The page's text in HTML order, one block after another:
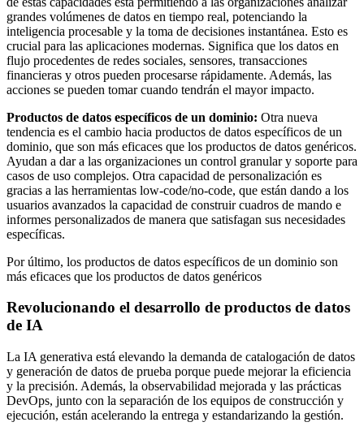
grandes volúmenes de datos en tiempo real, potenciando la
inteligencia procesable y la toma de decisiones instantánea. Esto es
crucial para las aplicaciones modernas. Significa que los datos en
flujo procedentes de redes sociales, sensores, transacciones
financieras y otros pueden procesarse rápidamente. Además, las
acciones se pueden tomar cuando tendrán el mayor impacto.
Productos de datos específicos de un dominio: Otra nueva
tendencia es el cambio hacia productos de datos específicos de un
dominio, que son más eficaces que los productos de datos genéricos.
Ayudan a dar a las organizaciones un control granular y soporte para
casos de uso complejos. Otra capacidad de personalización es
gracias a las herramientas low-code/no-code, que están dando a los
usuarios avanzados la capacidad de construir cuadros de mando e
informes personalizados de manera que satisfagan sus necesidades
específicas.
Por último, los productos de datos específicos de un dominio son
más eficaces que los productos de datos genéricos
Revolucionando el desarrollo de productos de datos
de IA
La IA generativa está elevando la demanda de catalogación de datos
y generación de datos de prueba porque puede mejorar la eficiencia
y la precisión. Además, la observabilidad mejorada y las prácticas
DevOps, junto con la separación de los equipos de construcción y
ejecución, están acelerando la entrega y estandarizando la gestión.